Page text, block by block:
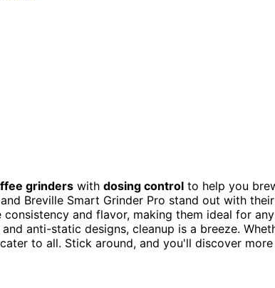
grinders with dosing control to help you
Breville Smart Grinder Pro stand out with their
and flavor, making them ideal for
and anti-static designs, cleanup is a breeze.
to all. Stick around, and you'll discover